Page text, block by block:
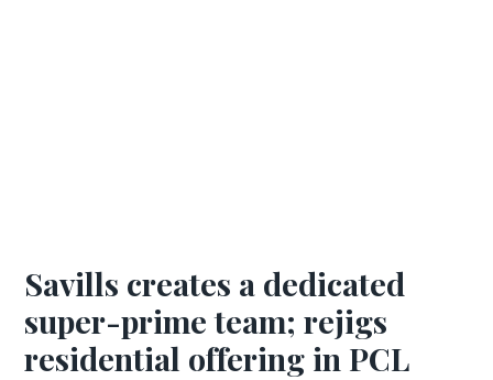
Savills creates a dedicated
super-prime team; rejigs
residential offering in PCL